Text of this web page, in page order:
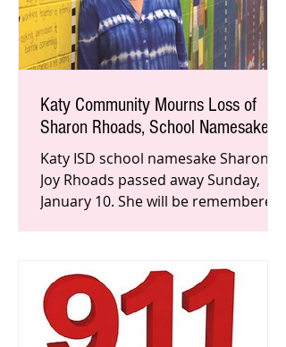
Katy Community Mourns Loss of
Sharon Rhoads, School Namesake
Katy ISD school namesake Sharon
Joy Rhoads passed away Sunday,
January 10. She will be remembered